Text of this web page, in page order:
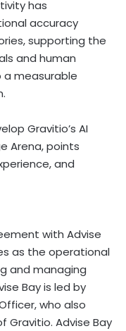
has
accuracy
supporting the
and human
measurable
Gravitio’s AI
Arena, points
and
with Advise
as the operational
and managing
Bay is led by
who also
Gravitio. Advise Bay